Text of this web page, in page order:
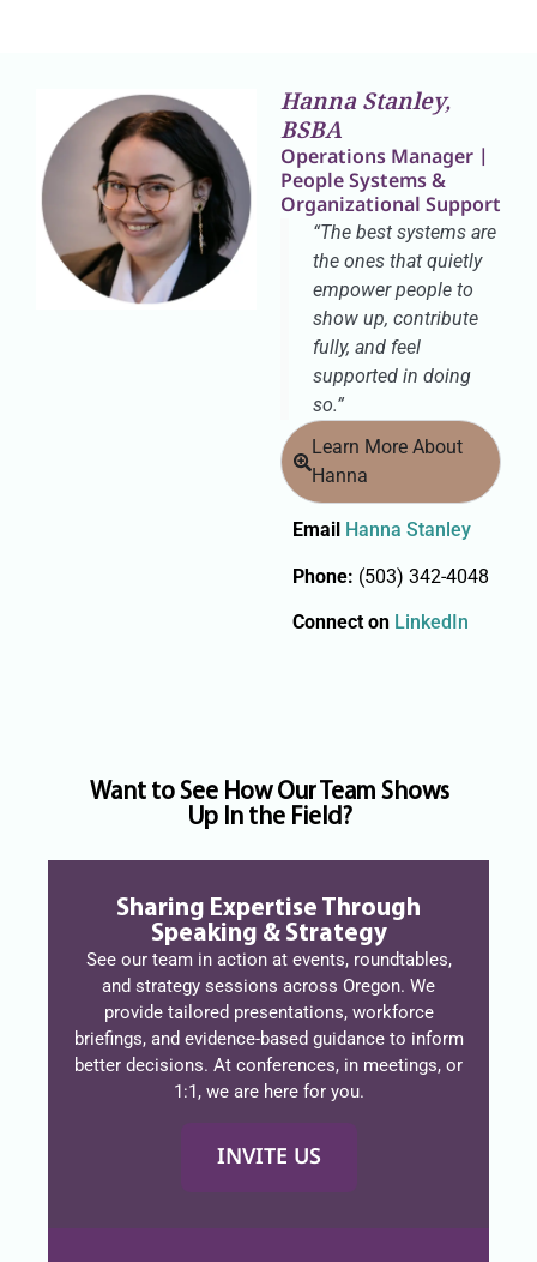
Hanna Stanley,
BSBA
Operations Manager |
People Systems &
Organizational Support
“The best systems are
the ones that quietly
empower people to
show up, contribute
fully, and feel
supported in doing
so.”
Learn More About
Hanna
Email Hanna Stanley
Phone: (503) 342-4048
Connect on LinkedIn
Want to See How Our Team Shows
Up In the Field?
Sharing Expertise Through
Speaking & Strategy
See our team in action at events, roundtables,
and strategy sessions across Oregon. We
provide tailored presentations, workforce
briefings, and evidence-based guidance to inform
better decisions. At conferences, in meetings, or
1:1, we are here for you.
INVITE US